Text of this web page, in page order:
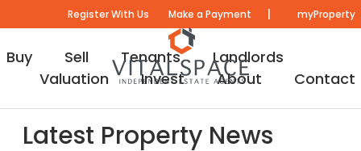
Register With Us Make a Payment | myProperty
Buy Sell Tenants
Landlords
Valuation
Invest About Contact
Latest Property News